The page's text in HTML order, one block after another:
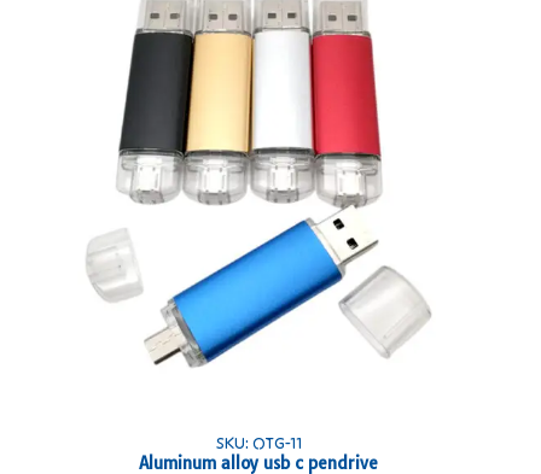
SKU: OTG-11
Aluminum alloy usb c pendrive